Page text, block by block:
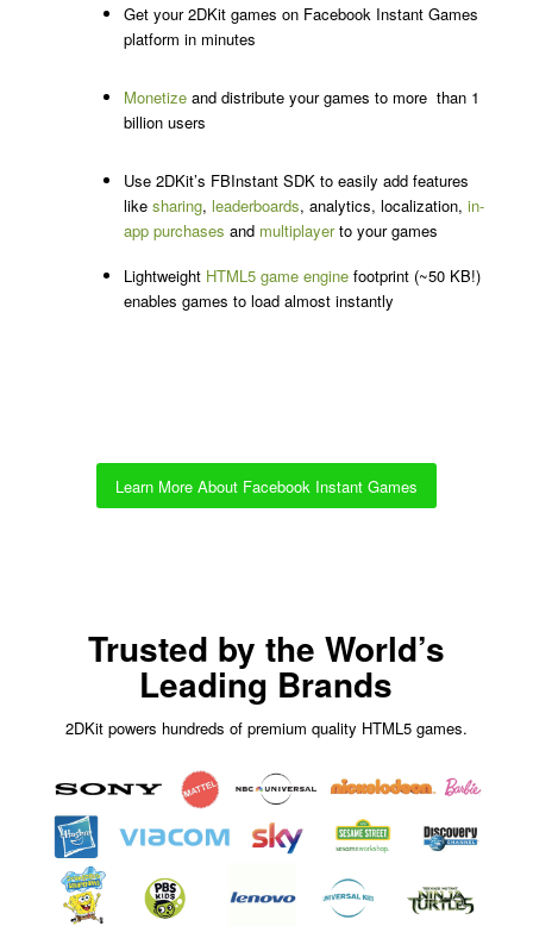
Get your 2DKit games on Facebook Instant Games
platform in minutes
Monetizeand distribute your games to more than 1
billion users
Use 2DKit’s FBInstant SDK to easily add features
like sharing, leaderboards, analytics, localization, in-
app purchases and multiplayerto your games
Lightweight HTML5 game enginefootprint (~50 KB!)
enables games to load almost instantly
Learn More About Facebook Instant Games
Trusted by the World’s
Leading Brands
2DKit powers hundreds of premium quality HTML5 games.